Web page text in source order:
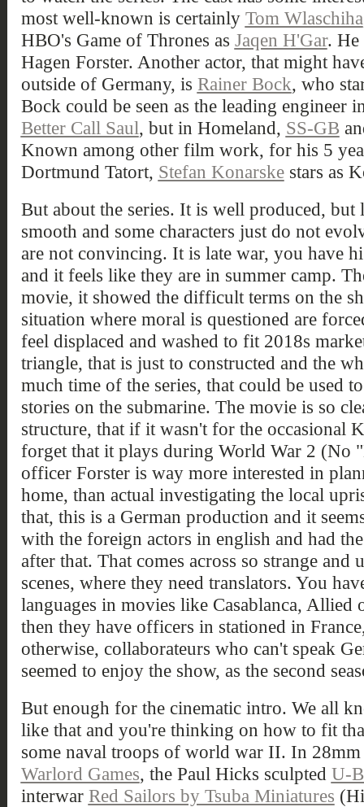
most well-known is certainly Tom Wlaschiha
HBO's Game of Thrones as Jaqen H'Gar. He
Hagen Forster. Another actor, that might
outside of Germany, is Rainer Bock, who
Bock could be seen as the leading engineer
Better Call Saul, but in Homeland, SS-GB
Known among other film work, for his 5
Dortmund Tatort, Stefan Konarskestars as
But about the series. It is well produced,
smooth and some characters just do not
are not convincing. It is late war, you have
and it feels like they are in summer camp.
movie, it showed the difficult terms on the
situation where moral is questioned are
feel displaced and washed to fit 2018s
triangle, that is just to constructed and the
much time of the series, that could be used
stories on the submarine. The movie is so
structure, that if it wasn't for the occasional
forget that it plays during World War 2 (No
officer Forster is way more interested in
home, than actual investigating the local
that, this is a German production and it
with the foreign actors in english and had
after that. That comes across so strange and
scenes, where they need translators. You
languages in movies like Casablanca, Allied
then they have officers in stationed in
otherwise, collaborateurs who can't speak
seemed to enjoy the show, as the second
But enough for the cinematic intro. We all
like that and you're thinking on how to fit
some naval troops of world war II. In
Warlord Games, the Paul Hicks sculpted U-
interwar Red Sailors by Tsuba Miniatures